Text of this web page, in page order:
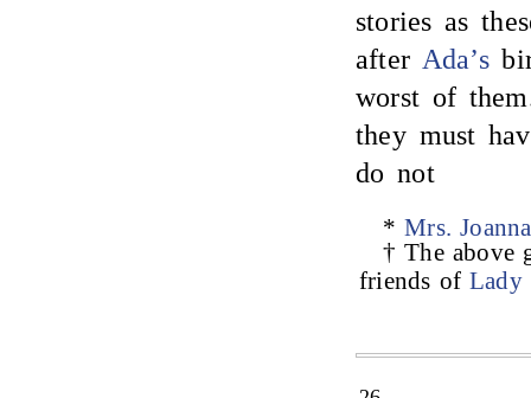
stories as
after Ada’s
worst of
they must
do not
*Mrs.
† The above
friends ofLady